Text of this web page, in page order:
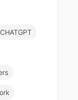
CHATGPT